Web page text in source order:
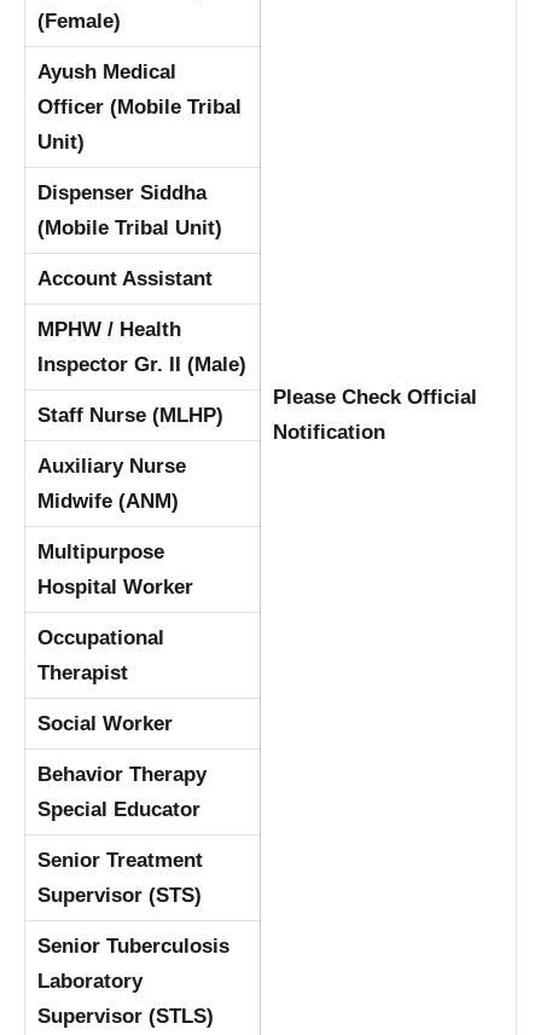
Please Check Official
Notification
(Female)
Ayush Medical
Officer (Mobile Tribal
Unit)
Dispenser Siddha
(Mobile Tribal Unit)
Account Assistant
MPHW / Health
Inspector Gr. II (Male)
Staff Nurse (MLHP)
Auxiliary Nurse
Midwife (ANM)
Multipurpose
Hospital Worker
Occupational
Therapist
Social Worker
Behavior Therapy
Special Educator
Senior Treatment
Supervisor (STS)
Senior Tuberculosis
Laboratory
Supervisor (STLS)